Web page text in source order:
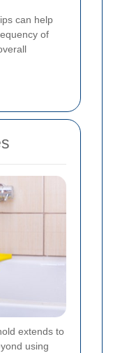
can help
of
extends to
using